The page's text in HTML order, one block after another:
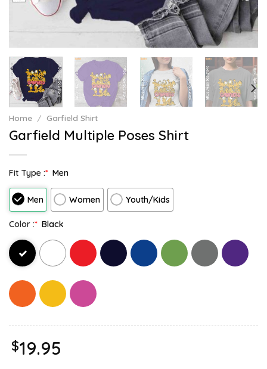
Home / Garfield Shirt
Garfield Multiple Poses Shirt
Fit Type :* Men
Men Women Youth/Kids
Color :* Black
$19.95